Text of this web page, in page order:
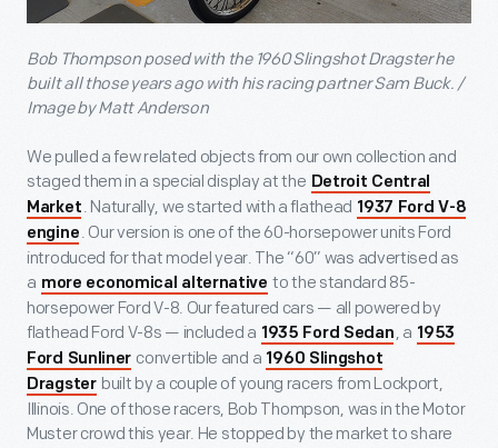
Bob Thompson posed with the 1960 Slingshot Dragster he
built all those years ago with his racing partner Sam Buck. /
Image by Matt Anderson
We pulled a few related objects from our own collection and
staged them in a special display at the Detroit Central
Market . Naturally, we started with a flathead 1937 Ford V-8
engine . Our version is one of the 60-horsepower units Ford
introduced for that model year. The “60” was advertised as
a more economical alternative to the standard 85-
horsepower Ford V-8. Our featured cars — all powered by
flathead Ford V-8s — included a 1935 Ford Sedan , a 1953
Ford Sunliner convertible and a 1960 Slingshot
Dragster built by a couple of young racers from Lockport,
Illinois. One of those racers, Bob Thompson, was in the Motor
Muster crowd this year. He stopped by the market to share